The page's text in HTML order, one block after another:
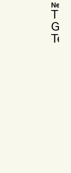
New